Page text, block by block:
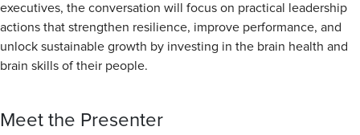
executives, the conversation will focus on practical leadership
actions that strengthen resilience, improve performance, and
unlock sustainable growth by investing in the brain health and
brain skills of their people.
Meet the Presenter